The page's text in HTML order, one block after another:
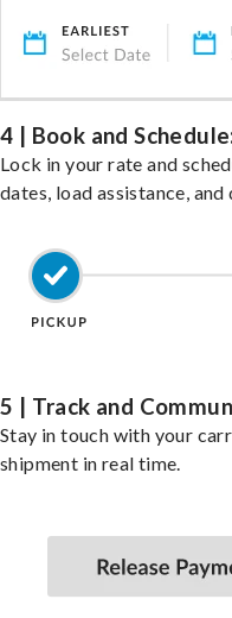
4 | Book and
Lock in your rate and
dates, load assistance,
5 | Track and
Stay in touch with your
shipment in real time.